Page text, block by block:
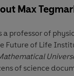
Max
a professor of
Future of Life
of science